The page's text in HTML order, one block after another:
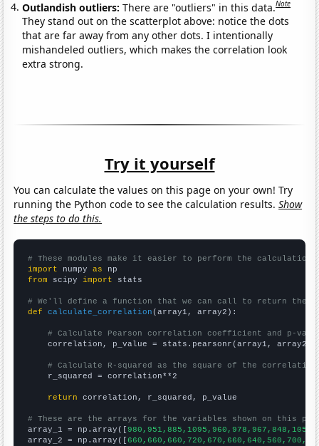
Outlandish outliers:There are "outliers" in this data.Note
They stand out on the scatterplot above: notice the dots
that are far away from any other dots. I intentionally
mishandeled outliers, which makes the correlation look
extra strong.
Try it yourself
You can calculate the values on this page on your own! Try
running the Python code to see the calculation results.Show
the steps to do this.
# These modules make it easier to perform the calculation
import numpy as
from scipy import stats
# We'll define a function that we can call to return the
def
calculate_correlation (array1, array2):
# Calculate Pearson correlation coefficient and p-
    correlation, p_value = stats.pearsonr(array1, array2)
# Calculate R-squared as the square of the
    r_squared = correlation**2
return correlation, r_squared, p_value
# These are the arrays for the variables shown on this
array_1 = np.array([
array_2 = np.array([